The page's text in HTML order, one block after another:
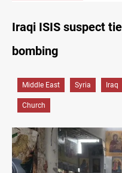
Iraqi ISIS suspect
bombing
Middle East Syria Iraq
Church